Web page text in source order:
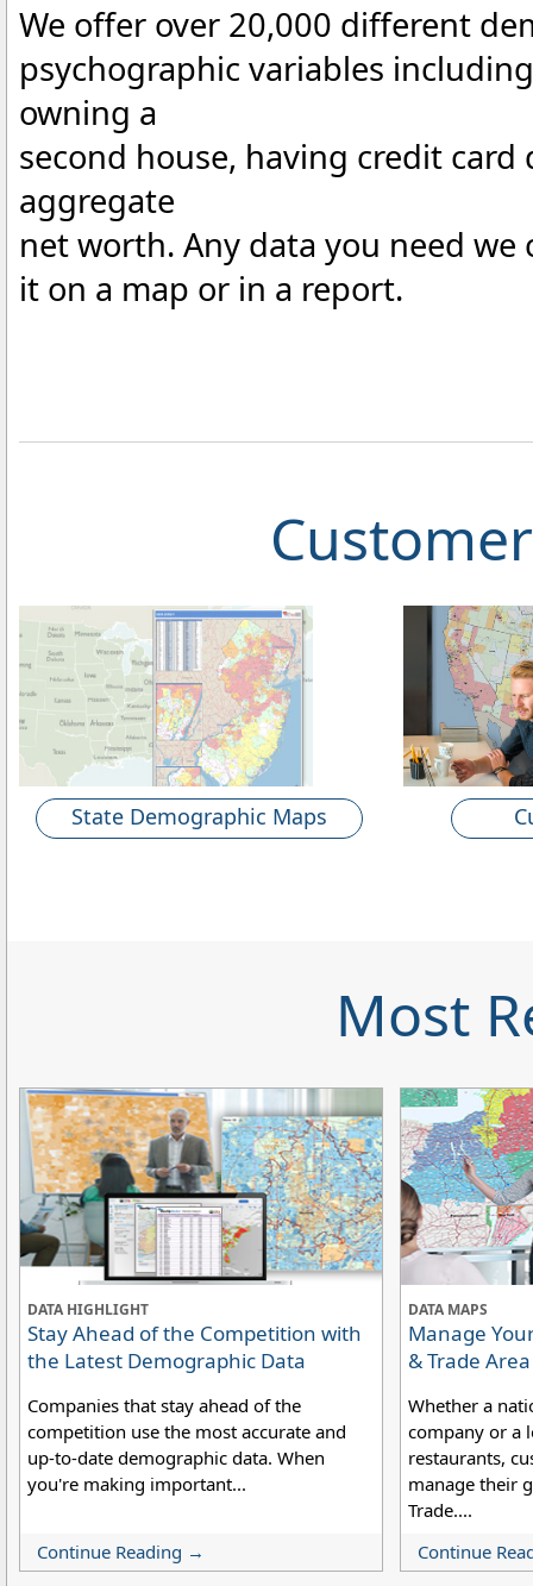
We offer over 20,000 different
psychographic variables
owning a
second house, having credit card
aggregate
net worth. Any data you need
it on a map or in a report.
State Demographic Maps
Most
DATA HIGHLIGHT
Stay Ahead of the Competition with
the Latest Demographic Data
Companies that stay ahead of the
competition use the most accurate and
up-to-date demographic data. When
you're making important...
Continue Reading →
DATA MAPS
Manage
& Trade
Whether a
company or a
restaurants,
manage their
Trade....
Continue